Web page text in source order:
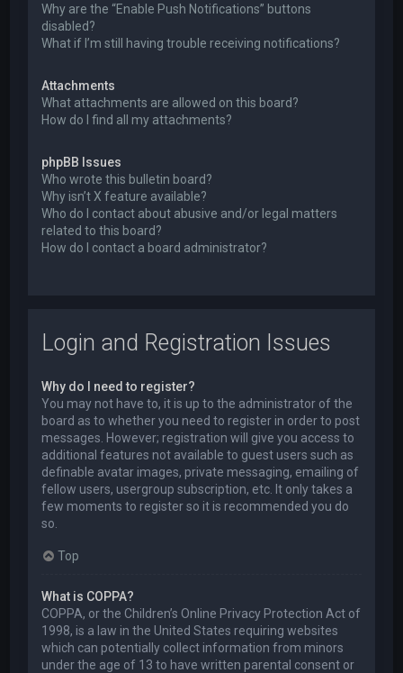
Why are the “Enable Push Notifications” buttons
disabled?
What if I’m still having trouble receiving notifications?
Attachments
What attachments are allowed on this board?
How do I find all my attachments?
phpBB Issues
Who wrote this bulletin board?
Why isn’t X feature available?
Who do I contact about abusive and/or legal matters
related to this board?
How do I contact a board administrator?
Login and Registration Issues
Why do I need to register?
You may not have to, it is up to the administrator of the
board as to whether you need to register in order to post
messages. However; registration will give you access to
additional features not available to guest users such as
definable avatar images, private messaging, emailing of
fellow users, usergroup subscription, etc. It only takes a
few moments to register so it is recommended you do
so.
Top
What is COPPA?
COPPA, or the Children’s Online Privacy Protection Act of
1998, is a law in the United States requiring websites
which can potentially collect information from minors
under the age of 13 to have written parental consent or